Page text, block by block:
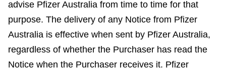
advise Pfizer Australia from time to time for that
purpose. The delivery of any Notice from Pfizer
Australia is effective when sent by Pfizer Australia,
regardless of whether the Purchaser has read the
Notice when the Purchaser receives it. Pfizer